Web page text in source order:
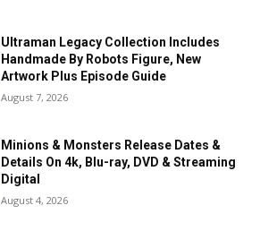
Ultraman Legacy Collection Includes
Handmade By Robots Figure, New
Artwork Plus Episode Guide
August 7, 2026
Minions & Monsters Release Dates &
Details On 4k, Blu-ray, DVD & Streaming
Digital
August 4, 2026